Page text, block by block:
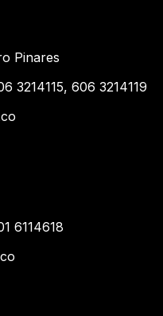
Pinares
3214115, 606 3214119
6114618